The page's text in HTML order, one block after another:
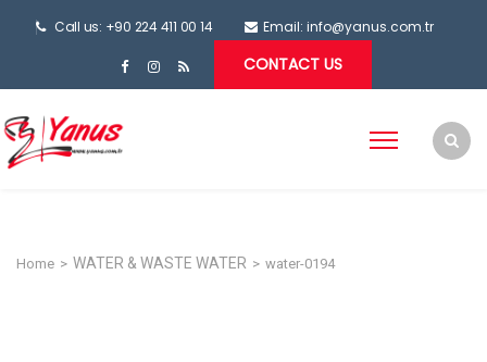
Call us: +90 224 411 00 14 Email: info@yanus.com.tr
CONTACT US
Home > WATER & WASTE WATER > water-0194